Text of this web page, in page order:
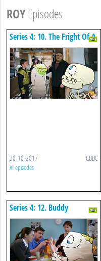
ROY Episodes
Series 4: 10. The Fright Of A
Lifetime
30-10-2017 CBBC
All episodes
Series 4: 12. Buddy